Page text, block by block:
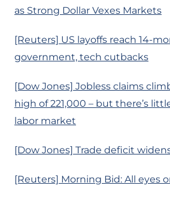
as Strong Dollar Vexes Markets
[Reuters] US layoffs reach 14-
government, tech cutbacks
[Dow Jones] Jobless claims
high of 221,000 – but there’s
labor market
[Dow Jones] Trade deficit
[Reuters] Morning Bid: All eyes